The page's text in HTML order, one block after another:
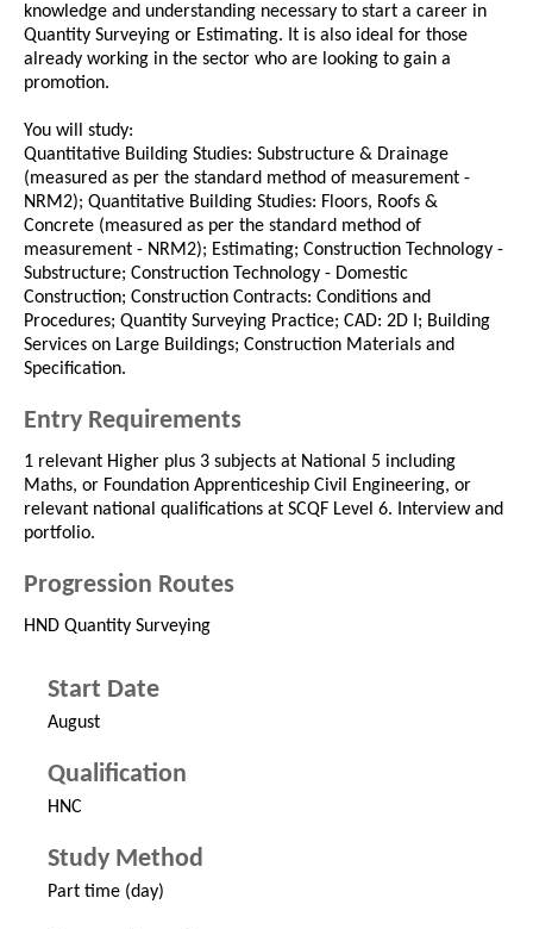
knowledge and understanding necessary to start a career in
Quantity Surveying or Estimating. It is also ideal for those
already working in the sector who are looking to gain a
promotion.
You will study:
Quantitative Building Studies: Substructure & Drainage
(measured as per the standard method of measurement -
NRM2); Quantitative Building Studies: Floors, Roofs &
Concrete (measured as per the standard method of
measurement - NRM2); Estimating; Construction Technology -
Substructure; Construction Technology - Domestic
Construction; Construction Contracts: Conditions and
Procedures; Quantity Surveying Practice; CAD: 2D I; Building
Services on Large Buildings; Construction Materials and
Specification.
Entry Requirements
1 relevant Higher plus 3 subjects at National 5 including
Maths, or Foundation Apprenticeship Civil Engineering, or
relevant national qualifications at SCQF Level 6. Interview and
portfolio.
Progression Routes
HND Quantity Surveying
Start Date
August
Qualification
HNC
Study Method
Part time (day)